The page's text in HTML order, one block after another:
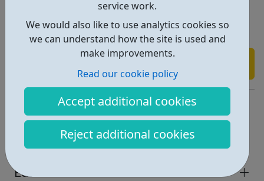
service work.
We would also like to use analytics cookies so
we can understand how the site is used and
make improvements.
Read our cookie policy
Accept additional cookies
Reject additional cookies
appointment for your FREE advice session on
1101.
https://www.stratfordeast.com/get-involved/young-people/
Address: Gerry Raffles Square, London, UK, E15 1BN
Report an issue
Education • 1